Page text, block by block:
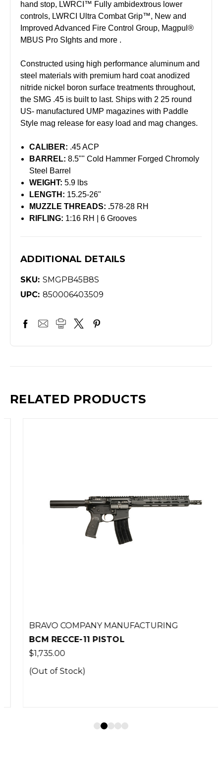
hand stop, LWRCI™ Fully ambidextrous lower
controls, LWRCI Ultra Combat Grip™, New and
Improved Advanced Fire Control Group, Magpul®
MBUS Pro SIghts and more .
Constructed using high performance aluminum and
steel materials with premium hard coat anodized
nitride nickel boron surface treatments throughout,
the SMG .45 is built to last. Ships with 2 25 round
US- manufactured UMP magazines with Paddle
Style mag release for easy load and mag changes.
CALIBER: .45 ACP
BARREL:8.5"" Cold Hammer Forged Chromoly
Steel Barrel
WEIGHT:5.9 lbs
LENGTH: 15.25-26"
MUZZLE THREADS: .578-28 RH
RIFLING: 1:16 RH | 6 Grooves
ADDITIONAL DETAILS
SKU: SMGPB45B8S
UPC: 850006403509
RELATED PRODUCTS
BRAVO COMPANY MANUFACTURING
BCM RECCE-11 PISTOL
$1,735.00
(Out of Stock)